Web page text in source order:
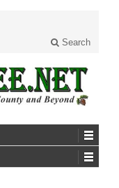
Search